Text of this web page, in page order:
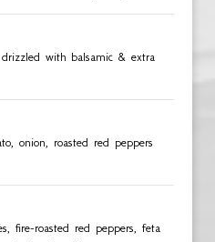
with balsamic & extra
onion, roasted red peppers
fire-roasted red peppers, feta